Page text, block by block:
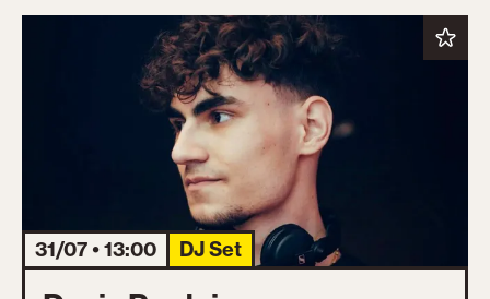
31/07 • 13:00 DJ Set